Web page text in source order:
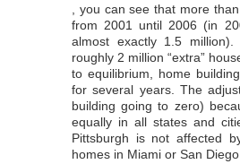
of
the
Technology
UTI,
offered
that
if
you
are
going
on
, you can see that more
from 2001 until 2006 (in
almost exactly 1.5
roughly 2 million “extra”
to equilibrium, home
for several years. The
building going to zero)
equally in all states and
Pittsburgh is not affected
homes in Miami or San